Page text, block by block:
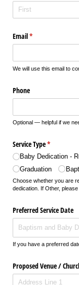
Email*
(required)
We will use this email to
Phone
Optional — helpful if we
Service Type*
(required)
Baby Dedication -
Graduation
Choose whether you are
dedication. If Other,
Preferred Service Date
If you have a preferred
Proposed Venue /​